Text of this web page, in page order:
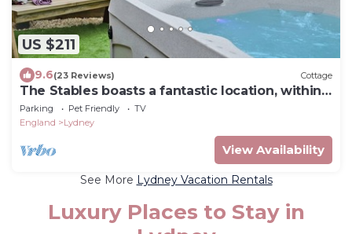
US $211
9.6(23 Reviews) Cottage
The Stables boasts a fantastic location, within
the Forest of Dean.
Parking Pet Friendly
TV
England
Lydney
View Availability
See More Lydney Vacation Rentals
Luxury Places to Stay in